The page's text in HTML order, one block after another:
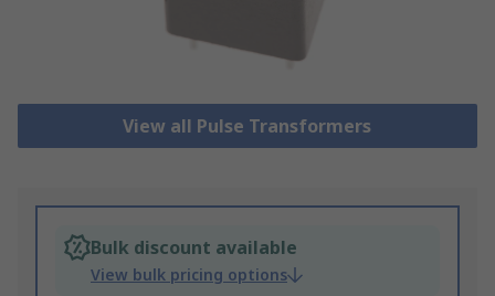
View all Pulse Transformers
Bulk discount available
View bulk pricing options